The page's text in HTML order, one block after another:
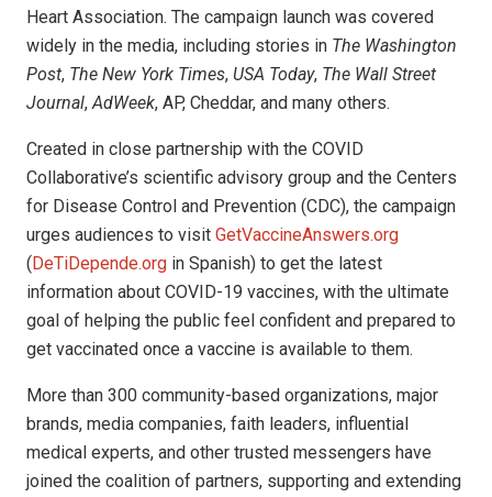
Heart Association. The campaign launch was covered
widely in the media, including stories in The Washington
Post, The New York Times, USA Today, The Wall Street
Journal, AdWeek, AP, Cheddar, and many others.
Created in close partnership with the COVID
Collaborative’s scientific advisory group and the Centers
for Disease Control and Prevention (CDC), the campaign
urges audiences to visit GetVaccineAnswers.org
(DeTiDepende.org in Spanish) to get the latest
information about COVID-19 vaccines, with the ultimate
goal of helping the public feel confident and prepared to
get vaccinated once a vaccine is available to them.
More than 300 community-based organizations, major
brands, media companies, faith leaders, influential
medical experts, and other trusted messengers have
joined the coalition of partners, supporting and extending